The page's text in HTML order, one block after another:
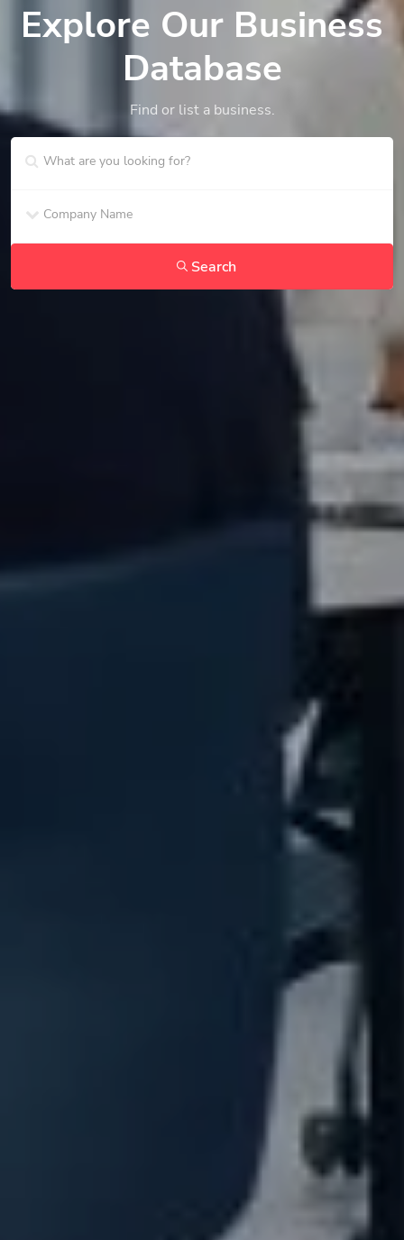
Explore Our Business
Database
Find or list a business.
Search